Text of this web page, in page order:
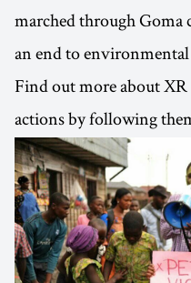
marched through Goma
an end to
Find out more about
actions by following